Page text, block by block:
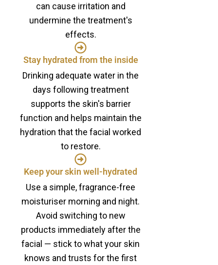
can cause irritation and
undermine the treatment's
effects.
Stay hydrated from the inside
Drinking adequate water in the
days following treatment
supports the skin's barrier
function and helps maintain the
hydration that the facial worked
to restore.
Keep your skin well-hydrated
Use a simple, fragrance-free
moisturiser morning and night.
Avoid switching to new
products immediately after the
facial — stick to what your skin
knows and trusts for the first